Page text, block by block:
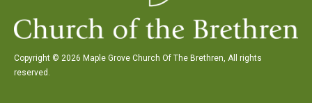
Copyright © 2026 Maple Grove Church Of The Brethren, All rights
reserved.